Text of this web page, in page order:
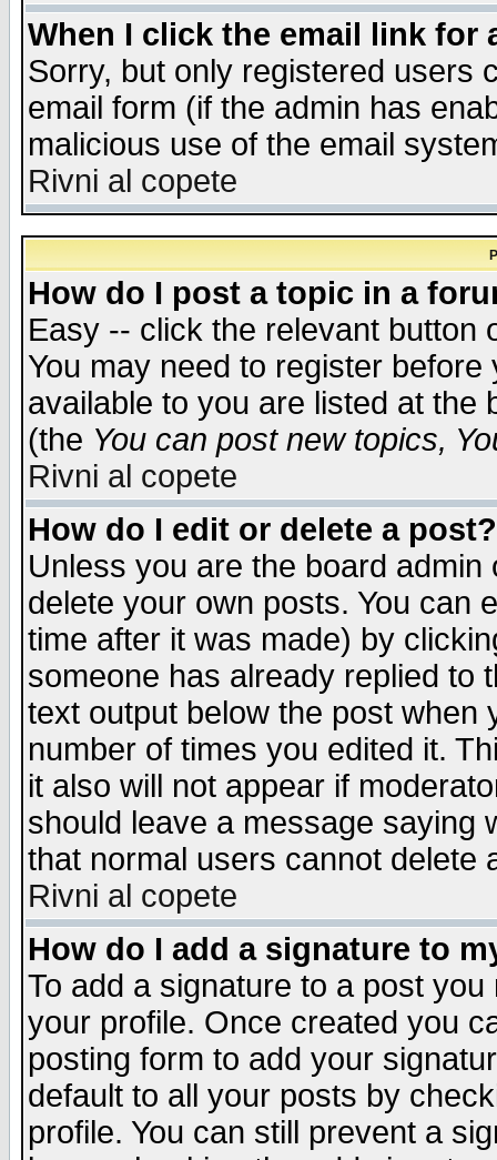
When I click the email link for
Sorry, but only registered users
email form (if the admin has
malicious use of the email
Rivni al copete
How do I post a topic in a
Easy -- click the relevant button
You may need to register
available to you are listed at the
(the You can post new topics,
Rivni al copete
How do I edit or delete a post?
Unless you are the board
delete your own posts. You can
time after it was made) by
someone has already replied to
text output below the post when
number of times you edited it.
it also will not appear if
should leave a message saying
that normal users cannot delete
Rivni al copete
How do I add a signature to
To add a signature to a post
your profile. Once created you
posting form to add your
default to all your posts by
profile. You can still prevent a